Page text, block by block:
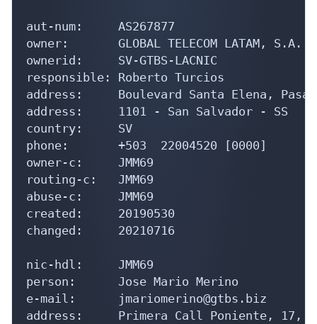
aut-num:     AS267877
owner:       GLOBAL TELECOM LATAM, S.A.
ownerid:     SV-GTBS-LACNIC
responsible: Roberto Turcios
address:     Boulevard Santa Elena,
address:     1101 - San Salvador - SS
country:     SV
phone:       +503  22004520 [0000]
owner-c:     JMM69
routing-c:   JMM69
abuse-c:     JMM69
created:     20190530
changed:     20210716
nic-hdl:     JMM69
person:      Jose Mario Merino
e-mail:      jmariomerino@gtbs.biz
address:     Primera Call Poniente, 17,